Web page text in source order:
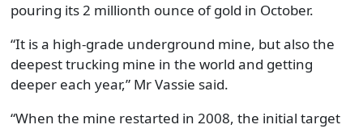
pouring its 2 millionth ounce of gold in October.
“It is a high-grade underground mine, but also the
deepest trucking mine in the world and getting
deeper each year,” Mr Vassie said.
“When the mine restarted in 2008, the initial target